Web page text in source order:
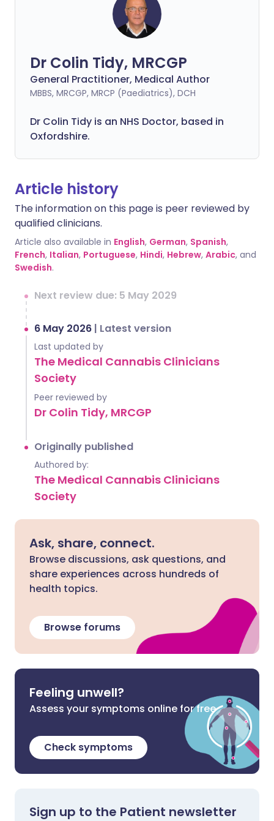
Dr Colin Tidy, MRCGP
General Practitioner, Medical Author
MBBS, MRCGP, MRCP (Paediatrics), DCH
Dr Colin Tidy is an NHS Doctor, based in
Oxfordshire.
Article history
The information on this page is peer reviewed by
qualified clinicians.
Article also available in English, German, Spanish,
French, Italian, Portuguese, Hindi, Hebrew, Arabic, and
Swedish.
Next review due: 5 May 2029
6 May 2026 | Latest version
Last updated by
The Medical Cannabis Clinicians
Society
Peer reviewed by
Dr Colin Tidy, MRCGP
Originally published
Authored by:
The Medical Cannabis Clinicians
Society
Ask, share, connect.
Browse discussions, ask questions, and
share experiences across hundreds of
health topics.
Browse forums
Feeling unwell?
Assess your symptoms online for free
Check symptoms
Sign up to the Patient newsletter